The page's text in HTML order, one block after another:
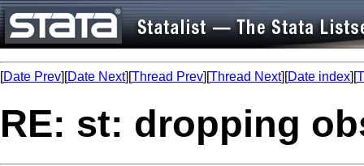
[Date Prev][Date Next][Thread Prev][Thread Next][Date index][
RE: st: dropping